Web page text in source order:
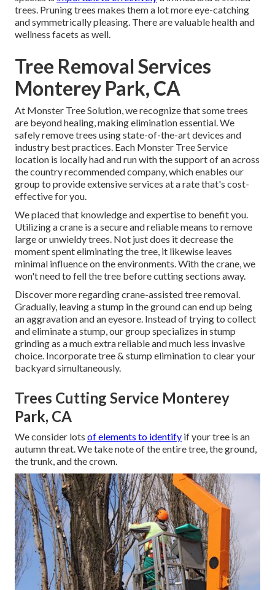
trees. Pruning trees makes them a lot more eye-catching
and symmetrically pleasing. There are valuable health and
wellness facets as well.
Tree Removal Services
Monterey Park, CA
At Monster Tree Solution, we recognize that some trees
are beyond healing, making elimination essential. We
safely remove trees using state-of-the-art devices and
industry best practices. Each Monster Tree Service
location is locally had and run with the support of an across
the country recommended company, which enables our
group to provide extensive services at a rate that's cost-
effective for you.
We placed that knowledge and expertise to benefit you.
Utilizing a crane is a secure and reliable means to remove
large or unwieldy trees. Not just does it decrease the
moment spent eliminating the tree, it likewise leaves
minimal influence on the environments. With the crane, we
won't need to fell the tree before cutting sections away.
Discover more regardingcrane-assisted tree removal.
Gradually, leaving a stump in the ground can end up being
an aggravation and an eyesore. Instead of trying to collect
and eliminate a stump, our group specializes in stump
grinding as a much extra reliable and much less invasive
choice. Incorporate tree & stump elimination to clear your
backyard simultaneously.
Trees Cutting Service Monterey
Park, CA
We consider lots of elements to identify if your tree is an
autumn threat. We take note of the entire tree, the ground,
the trunk, and the crown.